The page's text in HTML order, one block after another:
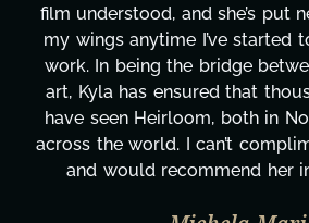
changing, lifting a massive
It's amazing how many
moment's notice and she was
honestly can't say we've
more selfless. We are just
gratitude! Here's to you,
wouldn't be the same